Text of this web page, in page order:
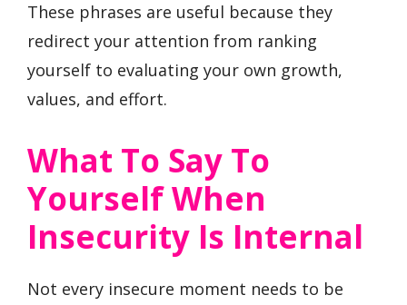
These phrases are useful because they
redirect your attention from ranking
yourself to evaluating your own growth,
values, and effort.
What To Say To
Yourself When
Insecurity Is Internal
Not every insecure moment needs to be